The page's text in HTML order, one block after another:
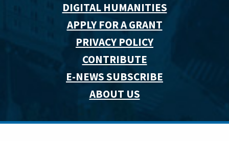
DIGITAL HUMANITIES
APPLY FOR A GRANT
PRIVACY POLICY
CONTRIBUTE
E-NEWS SUBSCRIBE
ABOUT US